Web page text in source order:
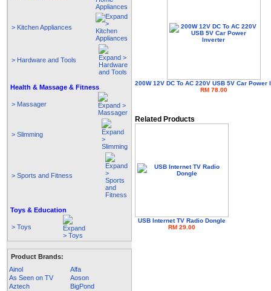
> Kitchen Appliances
> Hardware and Tools
Health & Massage & Fitness
> Massager
> Slimming
> Sports and Fitness
Toys & Education
> Toys
Product Brands:
Ainol
Alfa
As Seen on TV
Aoson
Aztech
BigPond
200W 12V DC To AC 220V USB 5V Car Power
RM 78.00
Related Products
USB Internet TV Radio Dongle
RM 29.00